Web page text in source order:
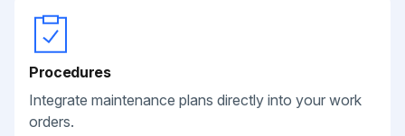
Procedures
Integrate maintenance plans directly into your work
orders.